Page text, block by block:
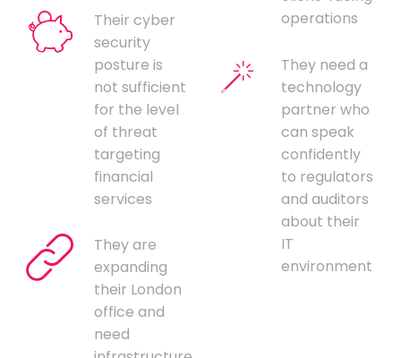
Their cyber
security
posture is
not sufficient
for the level
of threat
targeting
financial
services
They are
expanding
their London
office and
need
operations
They need a
technology
partner who
can speak
confidently
to regulators
and auditors
about their
IT
environment